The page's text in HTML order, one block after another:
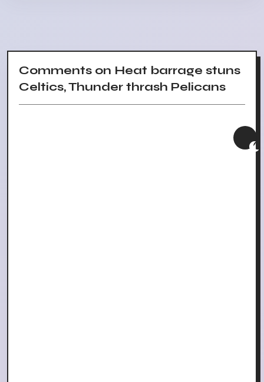
Comments on Heat barrage stuns
Celtics, Thunder thrash Pelicans